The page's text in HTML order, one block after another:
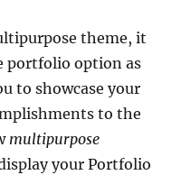
theme, it
portfolio option as
to showcase your
to the
multipurpose
your Portfolio